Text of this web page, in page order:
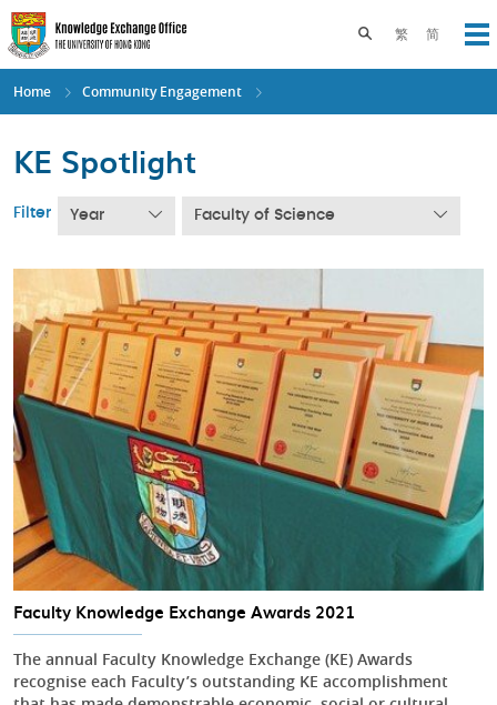
Skip
to
main
content
繁 简
Toggle search
Home Community Engagement
KE Spotlight
Filter Year Faculty of Science
Faculty Knowledge Exchange Awards 2021
The annual Faculty Knowledge Exchange (KE) Awards
recognise each Faculty’s outstanding KE accomplishment